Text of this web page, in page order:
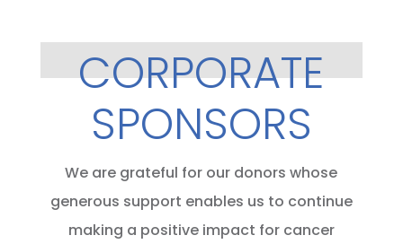
CORPORATE
SPONSORS
We are grateful for our donors whose
generous support enables us to continue
making a positive impact for cancer